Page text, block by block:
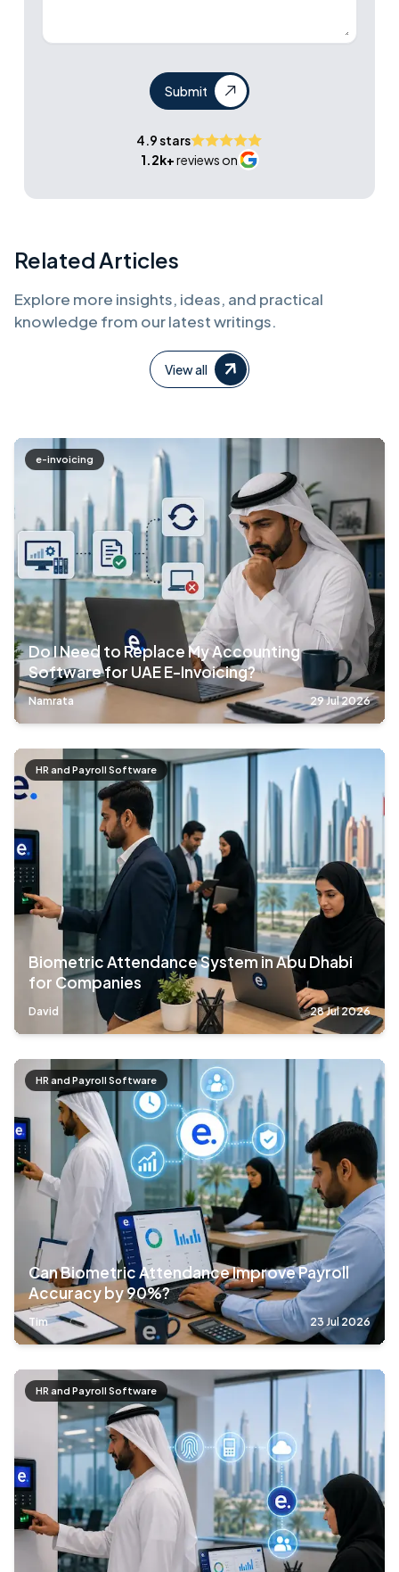
Submit
4.9 stars
1.2k+reviews on
Related Articles
Explore more insights, ideas, and practical
knowledge from our latest writings.
View all
e-invoicing
Do I Need to Replace My Accounting
Software for UAE E-Invoicing?
Namrata 29 Jul 2026
HR and Payroll Software
Biometric Attendance System in Abu Dhabi
for Companies
David 28 Jul 2026
HR and Payroll Software
Can Biometric Attendance Improve Payroll
Accuracy by 90%?
Tim 23 Jul 2026
HR and Payroll Software